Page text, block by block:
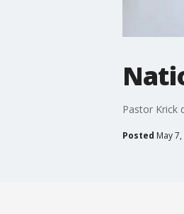
Pastor Krick
Posted May